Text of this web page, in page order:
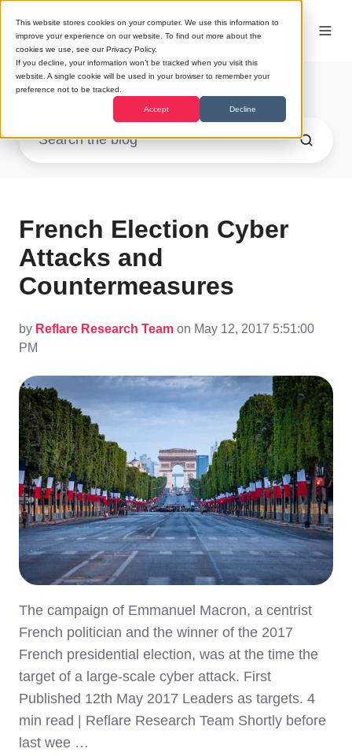
This website stores cookies on your computer. We use this information to
improve your experience on our website. To find out more about the
cookies we use, see our Privacy Policy.
If you decline, your information won’t be tracked when you visit this
website. A single cookie will be used in your browser to remember your
preference not to be tracked.
Accept Decline
Research
French Election Cyber
Attacks and
Countermeasures
by Reflare Research Team on May 12, 2017 5:51:00
PM
The campaign of Emmanuel Macron, a centrist
French politician and the winner of the 2017
French presidential election, was at the time the
target of a large-scale cyber attack. First
Published 12th May 2017 Leaders as targets. 4
min read | Reflare Research Team Shortly before
last wee …